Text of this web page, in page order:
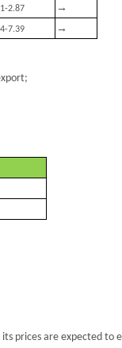
2.87 →
7.39 →
prices are expected to